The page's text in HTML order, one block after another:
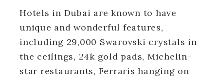
Hotels in Dubai are known to have
unique and wonderful features,
including 29,000 Swarovski crystals in
the ceilings, 24k gold pads, Michelin-
star restaurants, Ferraris hanging on